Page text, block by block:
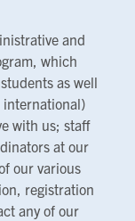
and
which
as well
international)
with us; staff
at our
our various
registration
any of our